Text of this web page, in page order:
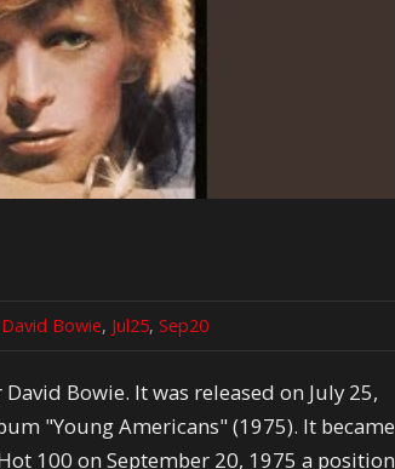
David Bowie, Jul25,Sep20
Bowie. It was released on July 25,
"Young Americans" (1975). It became
100 on September 20, 1975 a position